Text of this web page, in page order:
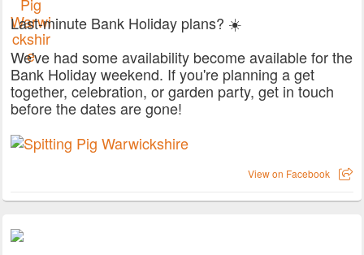
Last-minute Bank Holiday plans? ☀️
We've had some availability become available for the
Bank Holiday weekend. If you're planning a get
together, celebration, or garden party, get in touch
before the dates are gone!
View on Facebook